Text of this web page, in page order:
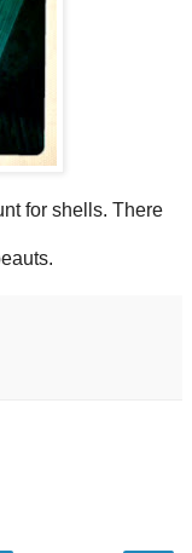
for shells. There